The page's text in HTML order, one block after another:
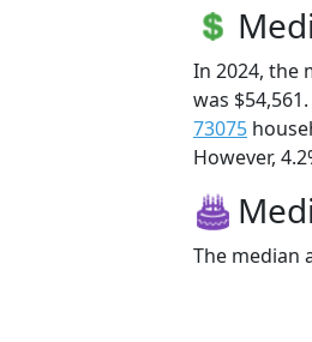
In 2024, the
was
73075
However,
The median